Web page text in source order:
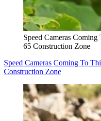
Speed Cameras
65 Construction Zone
Speed Cameras Coming To
Construction Zone